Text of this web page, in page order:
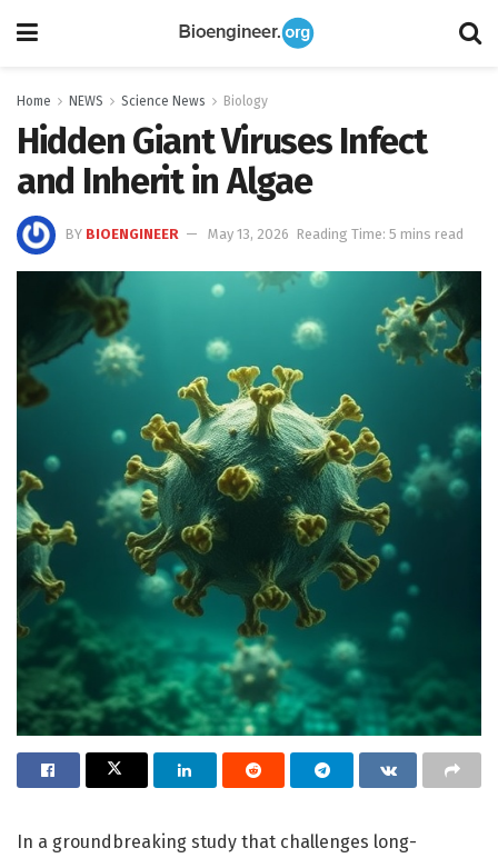
Home NEWS Science News Biology
Hidden Giant Viruses Infect
and Inherit in Algae
BY BIOENGINEER May 13, 2026 Reading Time: 5 mins read
In a groundbreaking study that challenges long-